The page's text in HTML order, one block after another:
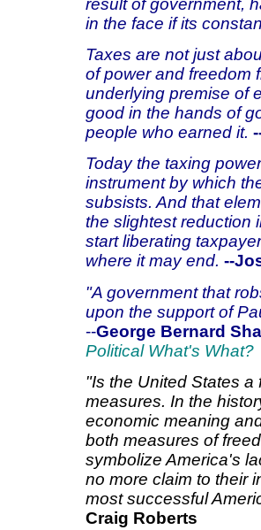
result of government,
in the face if its
Taxes are not just
of power and freedom
underlying premise of
good in the hands of
people who earned it.
Today the taxing
instrument by which
subsists. And that
the slightest reduction
start liberating
where it may end. --
"A government that
upon the support of
--George Bernard
Political What's What?
"Is the United States
measures. In the
economic meaning
both measures of
symbolize America's
no more claim to their
most successful
Craig Roberts